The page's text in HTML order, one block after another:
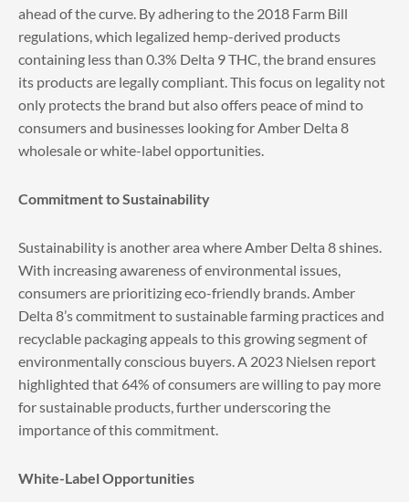
ahead of the curve. By adhering to the 2018 Farm Bill
regulations, which legalized hemp-derived products
containing less than 0.3% Delta 9 THC, the brand ensures
its products are legally compliant. This focus on legality not
only protects the brand but also offers peace of mind to
consumers and businesses looking for Amber Delta 8
wholesale or white-label opportunities.
Commitment to Sustainability
Sustainability is another area where Amber Delta 8 shines.
With increasing awareness of environmental issues,
consumers are prioritizing eco-friendly brands. Amber
Delta 8’s commitment to sustainable farming practices and
recyclable packaging appeals to this growing segment of
environmentally conscious buyers. A 2023 Nielsen report
highlighted that 64% of consumers are willing to pay more
for sustainable products, further underscoring the
importance of this commitment.
White-Label Opportunities